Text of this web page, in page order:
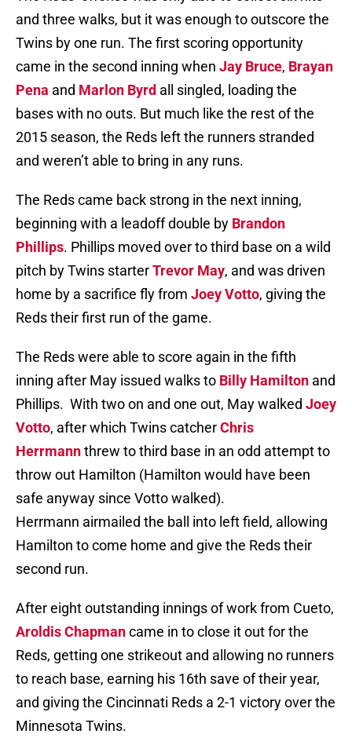
and three walks, but it was enough to outscore the
Twins by one run. The first scoring opportunity
came in the second inning when Jay Bruce, Brayan
Pena and Marlon Byrd all singled, loading the
bases with no outs. But much like the rest of the
2015 season, the Reds left the runners stranded
and weren’t able to bring in any runs.
The Reds came back strong in the next inning,
beginning with a leadoff double by Brandon
Phillips. Phillips moved over to third base on a wild
pitch by Twins starterTrevor May, and was driven
home by a sacrifice fly from Joey Votto, giving the
Reds their first run of the game.
The Reds were able to score again in the fifth
inning after May issued walks to Billy Hamilton and
Phillips. With two on and one out, May walked Joey
Votto, after which Twins catcherChris
Herrmannthrew to third base in an odd attempt to
throw out Hamilton (Hamilton would have been
safe anyway since Votto walked).
Herrmann airmailed the ball into left field, allowing
Hamilton to come home and give the Reds their
second run.
After eight outstanding innings of work from Cueto,
Aroldis Chapmancame in to close it out for the
Reds, getting one strikeout and allowing no runners
to reach base, earning his 16th save of their year,
and giving the Cincinnati Reds a 2-1 victory over the
Minnesota Twins.